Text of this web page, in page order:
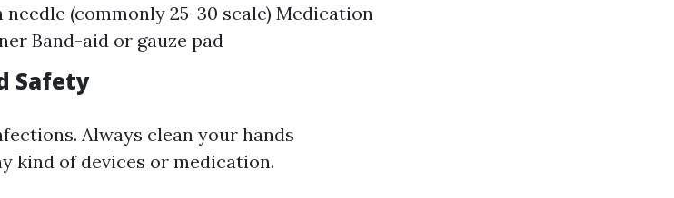
(commonly 25-30 scale) Medication
Band-aid or gauze pad
Safety
Always clean your hands
kind of devices or medication.